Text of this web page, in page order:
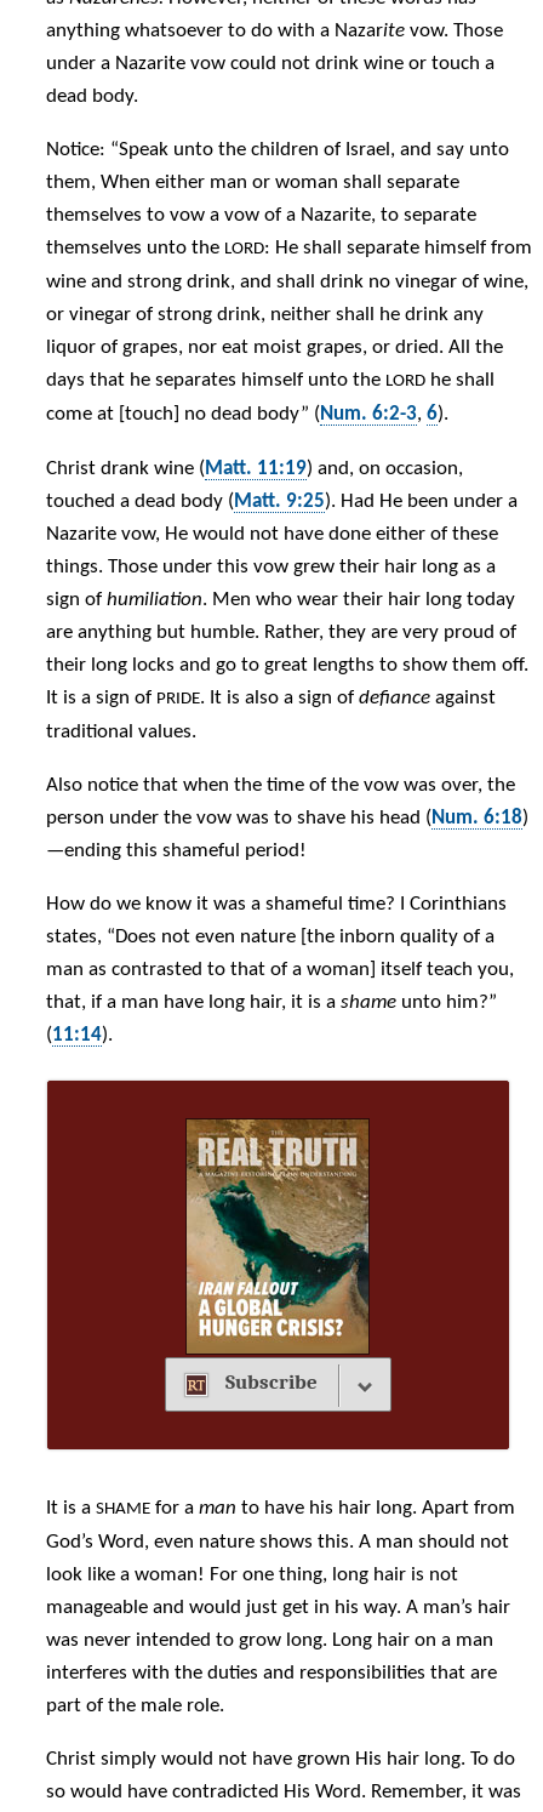
anything whatsoever to do with a Nazarite vow. Those
under a Nazarite vow could not drink wine or touch a
dead body.
Notice: “Speak unto the children of Israel, and say unto
them, When either man or woman shall separate
themselves to vow a vow of a Nazarite, to separate
themselves unto the LORD: He shall separate himself from
wine and strong drink, and shall drink no vinegar of wine,
or vinegar of strong drink, neither shall he drink any
liquor of grapes, nor eat moist grapes, or dried. All the
days that he separates himself unto the LORD he shall
come at [touch] no dead body” ( Num. 6:2-3,6).
Christ drank wine ( Matt. 11:19) and, on occasion,
touched a dead body ( Matt. 9:25). Had He been under a
Nazarite vow, He would not have done either of these
things. Those under this vow grew their hair long as a
sign ofhumiliation. Men who wear their hair long today
are anything but humble. Rather, they are very proud of
their long locks and go to great lengths to show them off.
It is a sign of PRIDE. It is also a sign ofdefiance against
traditional values.
Also notice that when the time of the vow was over, the
person under the vow was to shave his head ( Num. 6:18)
—ending this shameful period!
How do we know it was a shameful time? I Corinthians
states, “Does not even nature [the inborn quality of a
man as contrasted to that of a woman] itself teach you,
that, if a man have long hair, it is ashame unto him?”
(11:14).
Subscribe
It is aSHAME for aman to have his hair long. Apart from
God’s Word, even nature shows this. A man should not
look like a woman! For one thing, long hair is not
manageable and would just get in his way. A man’s hair
was never intended to grow long. Long hair on a man
interferes with the duties and responsibilities that are
part of the male role.
Christ simply would not have grown His hair long. To do
so would have contradicted His Word. Remember, it was